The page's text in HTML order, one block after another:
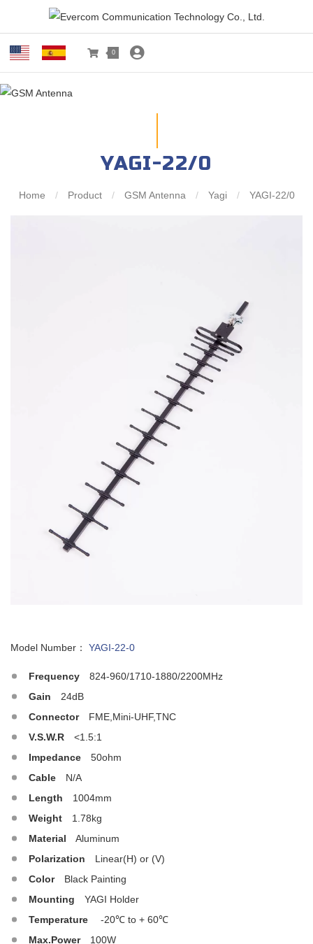
0
YAGI-22/0
Home / Product / GSM Antenna / Yagi / YAGI-22/0
Model Number： YAGI-22-0
Frequency
824-960/1710-1880/2200MHz
Gain
24dB
Connector
FME,Mini-UHF,TNC
V.S.W.R
<1.5:1
Impedance
50ohm
Cable
N/A
Length
1004mm
Weight
1.78kg
Material
Aluminum
Polarization
Linear(H) or (V)
Color
Black Painting
Mounting
YAGI Holder
Temperature
-20℃ to + 60℃
Max.Power
100W